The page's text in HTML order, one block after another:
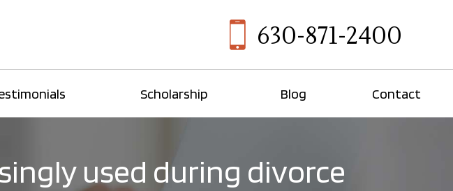
630-871-2400
Scholarship Blog Contact
used during divorce